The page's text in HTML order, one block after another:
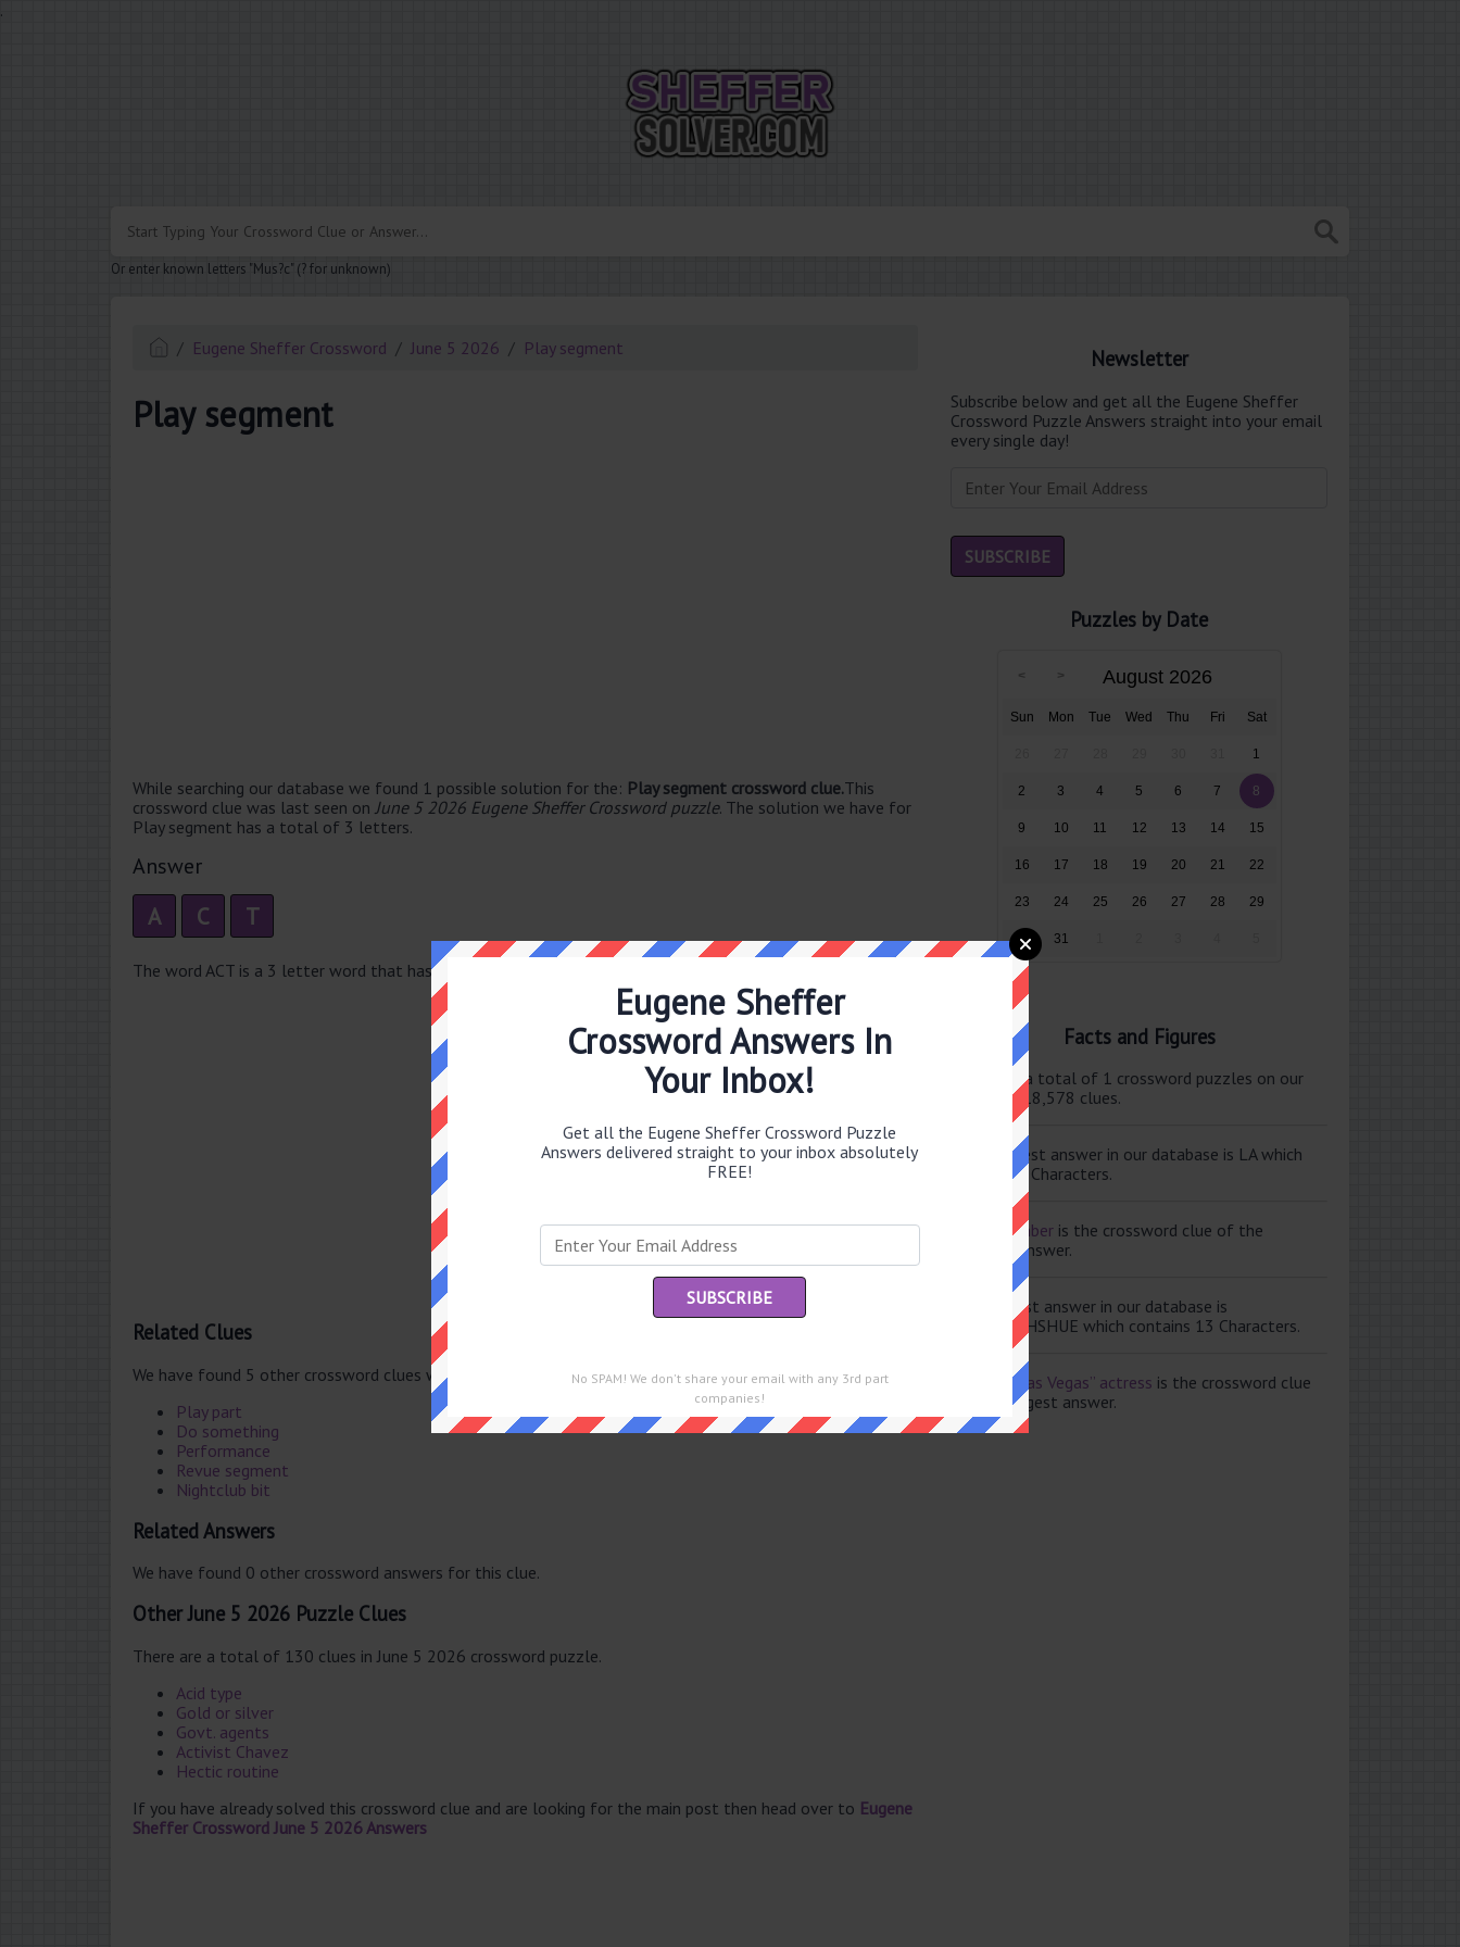
.
Or enter known letters "Mus?c" (? for unknown)
Eugene Sheffer Crossword June 5 2026 Play segment
Play segment
While searching our database we found 1 possible solution for the: Play segment crossword clue.This
crossword clue was last seen on June 5 2026 Eugene Sheffer Crossword puzzle. The solution we have for
Play segment has a total of 3 letters.
Answer
A C T
The word ACT is a 3 letter word that has 1 syllable's. The syllable division for ACT is: act
Related Clues
We have found 5 other crossword clues with the same answer.
Play part
Do something
Performance
Revue segment
Nightclub bit
Related Answers
We have found 0 other crossword answers for this clue.
Other June 5 2026 Puzzle Clues
There are a total of 130 clues in June 5 2026 crossword puzzle.
Acid type
Gold or silver
Govt. agents
Activist Chavez
Hectic routine
If you have already solved this crossword clue and are looking for the main post then head over to Eugene
Sheffer Crossword June 5 2026 Answers
Newsletter
Subscribe below and get all the Eugene Sheffer
Crossword Puzzle Answers straight into your email
every single day!
Puzzles by Date
August 2026
Sun Mon Tue Wed Thu Fri Sat
1
2 3 4 5 6 7 8
9 10 11 12 13 14 15
16 17 18 19 20 21 22
23 24 25 26 27 28 29
30 31
Facts and Figures
There are a total of 1 crossword puzzles on our
site and 118,578 clues.
The shortest answer in our database is LA which
contains 2 Characters.
Scale member is the crossword clue of the
shortest answer.
The longest answer in our database is
ELISABETHSHUE which contains 13 Characters.
“Leaving Las Vegas” actress is the crossword clue
of the longest answer.
Eugene Sheffer
Crossword Answers In
Your Inbox!
Get all the Eugene Sheffer Crossword Puzzle
Answers delivered straight to your inbox absolutely
FREE!
No SPAM! We don't share your email with any 3rd part
companies!